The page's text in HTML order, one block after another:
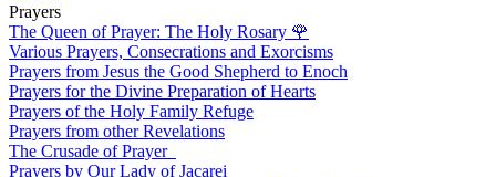
Prayers
The Queen of Prayer: The Holy Rosary 🌹
Various Prayers, Consecrations and Exorcisms
Prayers from Jesus the Good Shepherd to Enoch
Prayers for the Divine Preparation of Hearts
Prayers of the Holy Family Refuge
Prayers from other Revelations
The Crusade of Prayer
Prayers by Our Lady of Jacarei